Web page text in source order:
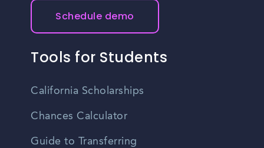
Schedule demo
Tools for Students
California Scholarships
Chances Calculator
Guide to Transferring